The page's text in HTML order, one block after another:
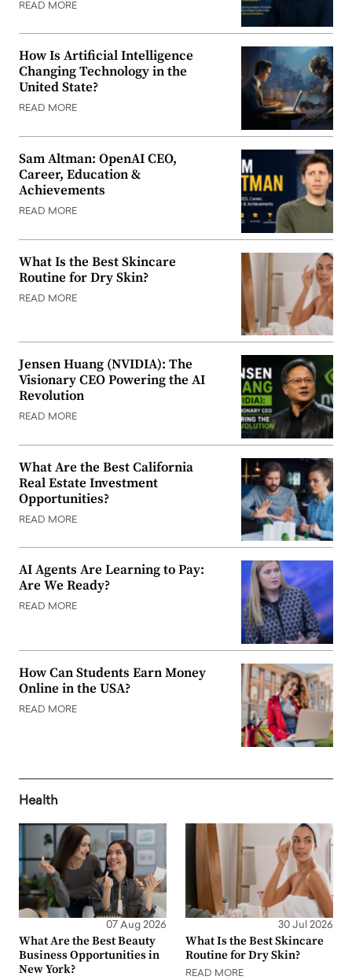
READ MORE
How Is Artificial Intelligence
Changing Technology in the
United State?
READ MORE
Sam Altman: OpenAI CEO,
Career, Education &
Achievements
READ MORE
What Is the Best Skincare
Routine for Dry Skin?
READ MORE
Jensen Huang (NVIDIA): The
Visionary CEO Powering the AI
Revolution
READ MORE
What Are the Best California
Real Estate Investment
Opportunities?
READ MORE
AI Agents Are Learning to Pay:
Are We Ready?
READ MORE
How Can Students Earn Money
Online in the USA?
READ MORE
Health
07 Aug 2026
What Are the Best Beauty
Business Opportunities in
New York?
30 Jul 2026
What Is the Best Skincare
Routine for Dry Skin?
READ MORE